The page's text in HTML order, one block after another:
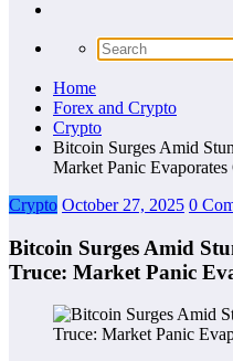
Home
Forex and Crypto
Crypto
Bitcoin Surges Amid
Market Panic
Crypto October 27, 2025 0
Bitcoin Surges Amid
Truce: Market Panic